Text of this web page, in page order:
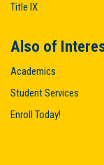
Title IX
Also of
Academics
Student Services
Enroll Today!